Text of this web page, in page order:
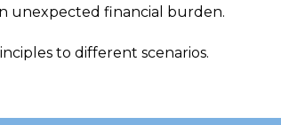
unexpected financial burden.
to different scenarios.